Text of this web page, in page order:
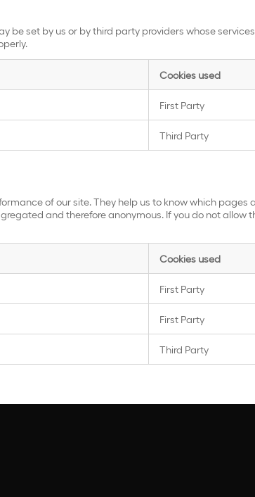
be set by us or by third party providers whose
Cookies used
First Party
Third Party
of our site. They help us to know which pages
and therefore anonymous. If you do not allow
Cookies used
First Party
First Party
Third Party